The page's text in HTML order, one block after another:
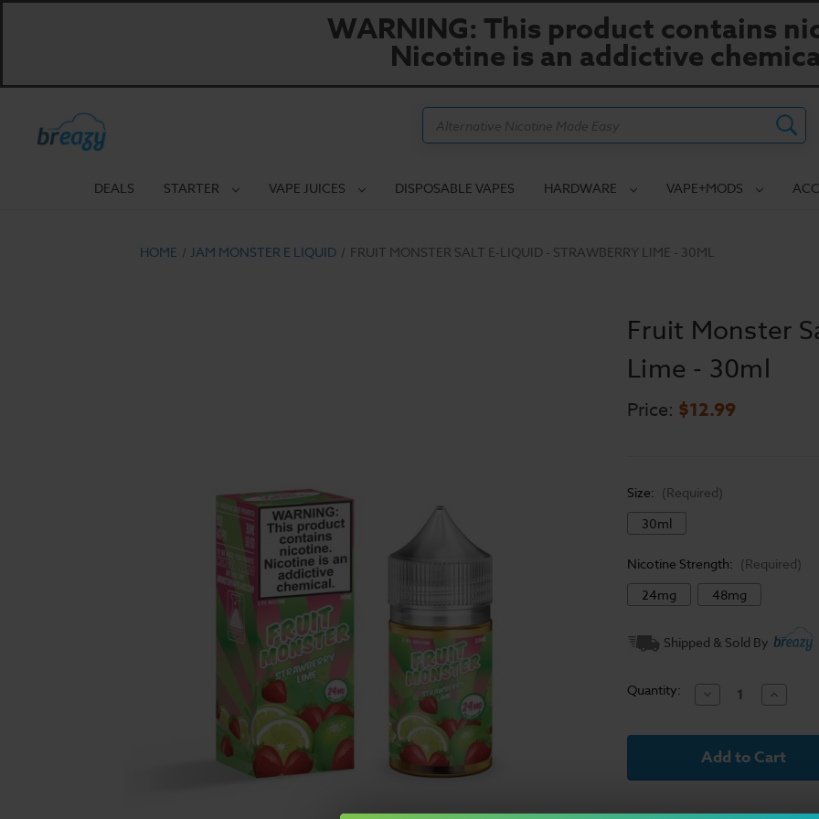
WARNING: This product contains
Nicotine is an addictive
DEALS STARTER VAPE JUICES DISPOSABLE VAPES HARDWARE VAPE+MODS
HOME JAM MONSTER E LIQUID FRUIT MONSTER SALT E-LIQUID - STRAWBERRY LIME - 30ML
Fruit Monster
Lime - 30ml
Price: $12.99
Size: (Required)
30ml
Nicotine Strength: (Required)
24mg
48mg
Current
Stock:
Shipped & Sold By
Quantity: Decrease
Quantity
Fruit
Salt
Liquid
Increase
Quantity
Fruit
Salt
Liquid